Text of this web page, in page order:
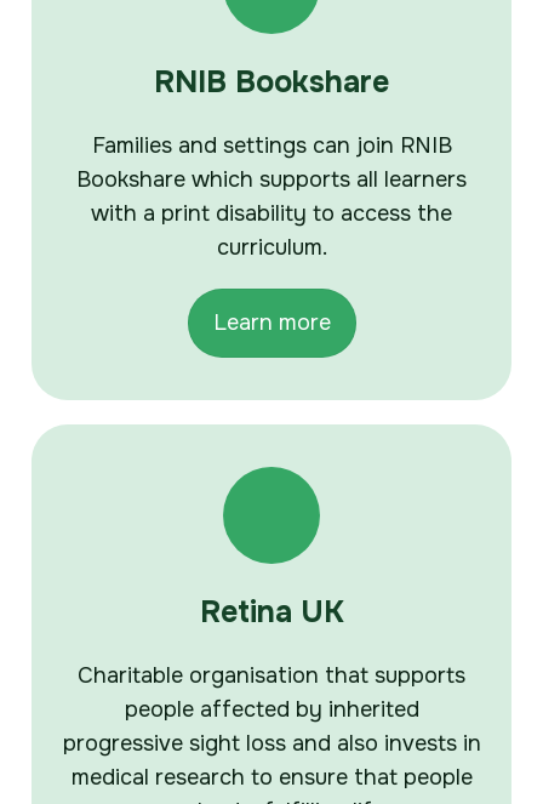
RNIB Bookshare
Families and settings can join RNIB
Bookshare which supports all learners
with a print disability to access the
curriculum.
Learn more
Retina UK
Charitable organisation that supports
people affected by inherited
progressive sight loss and also invests in
medical research to ensure that people